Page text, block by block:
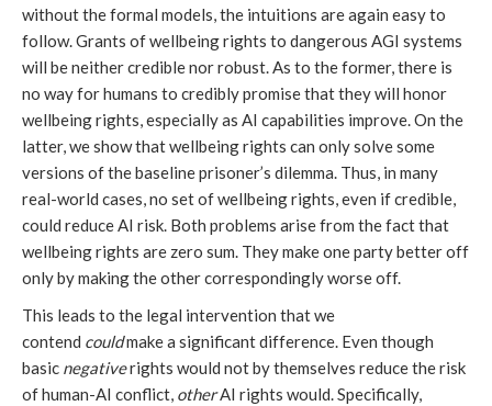
without the formal models, the intuitions are again easy to
follow. Grants of wellbeing rights to dangerous AGI systems
will be neither credible nor robust. As to the former, there is
no way for humans to credibly promise that they will honor
wellbeing rights, especially as AI capabilities improve. On the
latter, we show that wellbeing rights can only solve some
versions of the baseline prisoner’s dilemma. Thus, in many
real-world cases, no set of wellbeing rights, even if credible,
could reduce AI risk. Both problems arise from the fact that
wellbeing rights are zero sum. They make one party better off
only by making the other correspondingly worse off.
This leads to the legal intervention that we
contend couldmake a significant difference. Even though
basic negativerights would not by themselves reduce the risk
of human-AI conflict, otherAI rights would. Specifically,